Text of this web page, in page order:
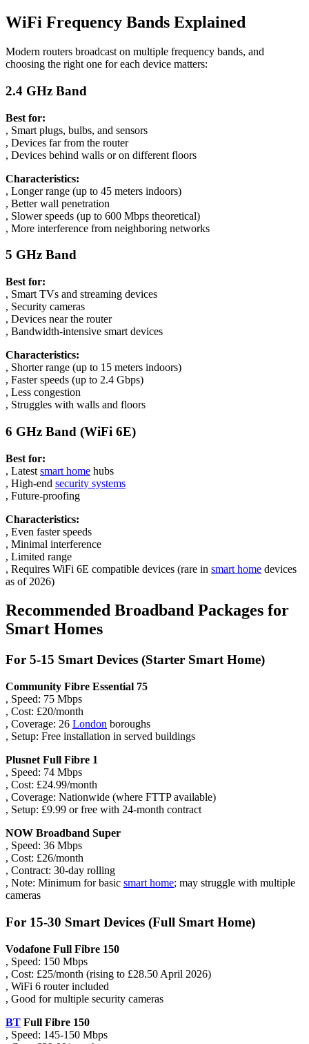
WiFi Frequency Bands Explained
Modern routers broadcast on multiple frequency bands, and
choosing the right one for each device matters:
2.4 GHz Band
Best for:
, Smart plugs, bulbs, and sensors
, Devices far from the router
, Devices behind walls or on different floors
Characteristics:
, Longer range (up to 45 meters indoors)
, Better wall penetration
, Slower speeds (up to 600 Mbps theoretical)
, More interference from neighboring networks
5 GHz Band
Best for:
, Smart TVs and streaming devices
, Security cameras
, Devices near the router
, Bandwidth-intensive smart devices
Characteristics:
, Shorter range (up to 15 meters indoors)
, Faster speeds (up to 2.4 Gbps)
, Less congestion
, Struggles with walls and floors
6 GHz Band (WiFi 6E)
Best for:
, Latest smart home hubs
, High-end security systems
, Future-proofing
Characteristics:
, Even faster speeds
, Minimal interference
, Limited range
, Requires WiFi 6E compatible devices (rare in smart home devices
as of 2026)
Recommended Broadband Packages for
Smart Homes
For 5-15 Smart Devices (Starter Smart Home)
Community Fibre Essential 75
, Speed: 75 Mbps
, Cost: £20/month
, Coverage: 26 London boroughs
, Setup: Free installation in served buildings
Plusnet Full Fibre 1
, Speed: 74 Mbps
, Cost: £24.99/month
, Coverage: Nationwide (where FTTP available)
, Setup: £9.99 or free with 24-month contract
NOW Broadband Super
, Speed: 36 Mbps
, Cost: £26/month
, Contract: 30-day rolling
, Note: Minimum for basic smart home; may struggle with multiple
cameras
For 15-30 Smart Devices (Full Smart Home)
Vodafone Full Fibre 150
, Speed: 150 Mbps
, Cost: £25/month (rising to £28.50 April 2026)
, WiFi 6 router included
, Good for multiple security cameras
BT Full Fibre 150
, Speed: 145-150 Mbps